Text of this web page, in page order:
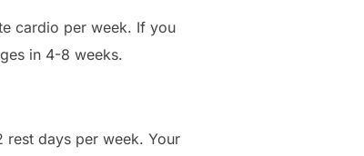
cardio per week. If you
in 4-8 weeks.
rest days per week. Your